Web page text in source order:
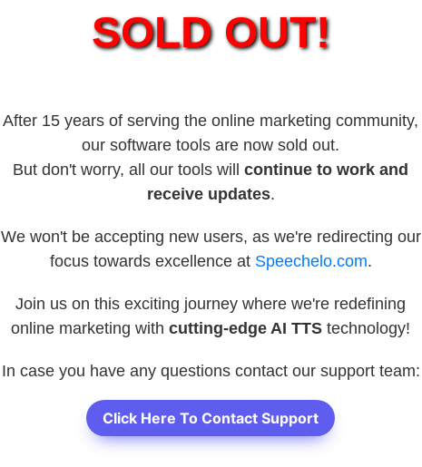
SOLD OUT!
After 15 years of serving the online marketing community,
our software tools are now sold out.
But don't worry, all our tools will continue to work and
receive updates.
We won't be accepting new users, as we're redirecting our
focus towards excellence at Speechelo.com.
Join us on this exciting journey where we're redefining
online marketing with cutting-edge AI TTS technology!
In case you have any questions contact our support team:
Click Here To Contact Support